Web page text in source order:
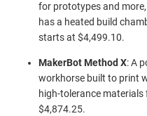
for prototypes and
has a heated build
starts at $4,499.10.
MakerBot Method X: A
workhorse built to print
high-tolerance
$4,874.25.